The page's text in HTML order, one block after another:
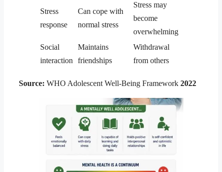
Stress
response
Can cope with
normal stress
Stress may
become
overwhelming
Social
interaction
Maintains
friendships
Withdrawal
from others
Source: WHO Adolescent Well-Being Framework 2022